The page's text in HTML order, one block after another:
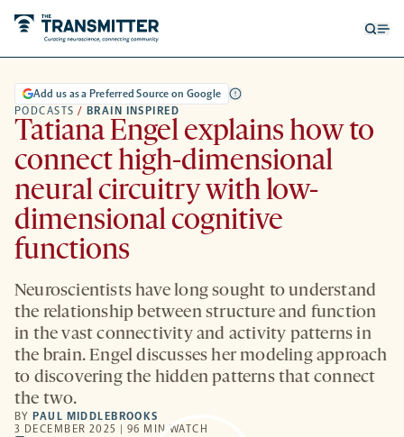
PODCASTS / BRAIN INSPIRED
Add us as a Preferred Source on Google
Tatiana Engel explains how to
connect high-dimensional
neural circuitry with low-
dimensional cognitive
functions
Neuroscientists have long sought to understand
the relationship between structure and function
in the vast connectivity and activity patterns in
the brain. Engel discusses her modeling approach
to discovering the hidden patterns that connect
the two.
BY PAUL MIDDLEBROOKS
3 DECEMBER 2025 | 96 MIN WATCH